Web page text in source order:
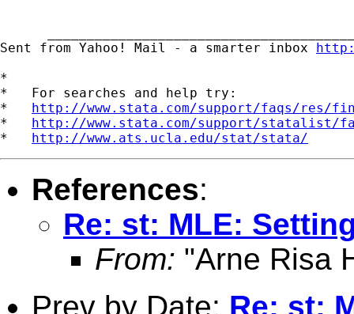
Sent from Yahoo! Mail - a smarter inbox
*
*   For searches and help try:
* http://www.stata.com/support/faqs/res/
* http://www.stata.com/support/statalist/
* http://www.ats.ucla.edu/stat/stata/
References:
Re: st: MLE:
From: "Arne Risa
Prev by Date: Re: st: